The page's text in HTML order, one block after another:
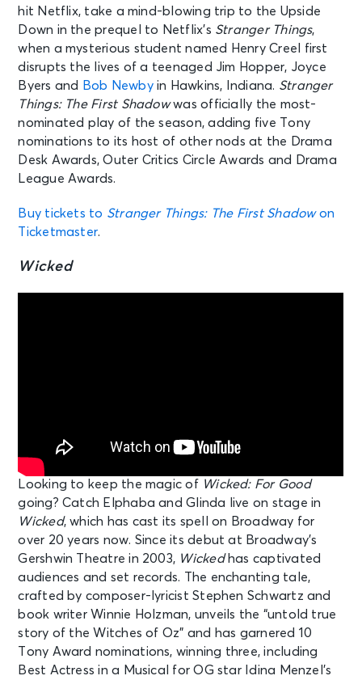
hit Netflix, take a mind-blowing trip to the Upside
Down in the prequel to Netflix’s Stranger Things,
when a mysterious student named Henry Creel first
disrupts the lives of a teenaged Jim Hopper, Joyce
Byers and
Bob Newbyin Hawkins, Indiana. Stranger
Things: The First Shadowwas officially the most-
nominated play of the season, adding five Tony
nominations to its host of other nods at the Drama
Desk Awards, Outer Critics Circle Awards and Drama
League Awards.
Buy tickets to Stranger Things: The First Shadowon
Ticketmaster.
Wicked
Looking to keep the magic of Wicked: For Good
going? Catch Elphaba and Glinda live on stage in
Wicked, which has cast its spell on Broadway for
over 20 years now. Since its debut at Broadway’s
Gershwin Theatre in 2003, Wickedhas captivated
audiences and set records. The enchanting tale,
crafted by composer-lyricist Stephen Schwartz and
book writer Winnie Holzman, unveils the “untold true
story of the Witches of Oz” and has garnered 10
Tony Award nominations, winning three, including
Best Actress in a Musical for OG star Idina Menzel’s